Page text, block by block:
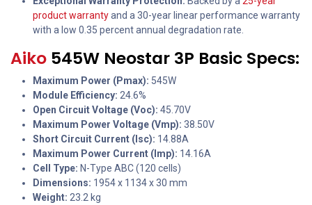
product warrantyand a 30-year linear performance warranty
with a low 0.35 percent annual degradation rate.
Aiko 545W Neostar 3P Basic Specs:
Maximum Power (Pmax): 545W
Module Efficiency: 24.6%
Open Circuit Voltage (Voc): 45.70V
Maximum Power Voltage (Vmp): 38.50V
Short Circuit Current (Isc): 14.88A
Maximum Power Current (Imp): 14.16A
Cell Type: N-Type ABC (120 cells)
Dimensions: 1954 x 1134 x 30 mm
Weight: 23.2 kg